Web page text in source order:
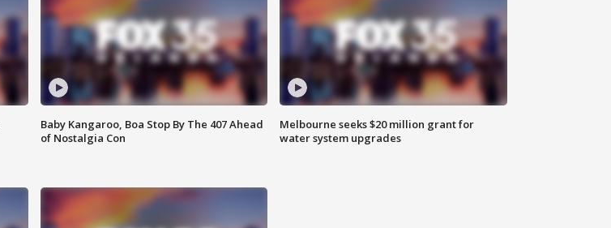
Baby Kangaroo, Boa Stop By The 407 Ahead
of Nostalgia Con
Melbourne seeks $20 million grant for
water system upgrades